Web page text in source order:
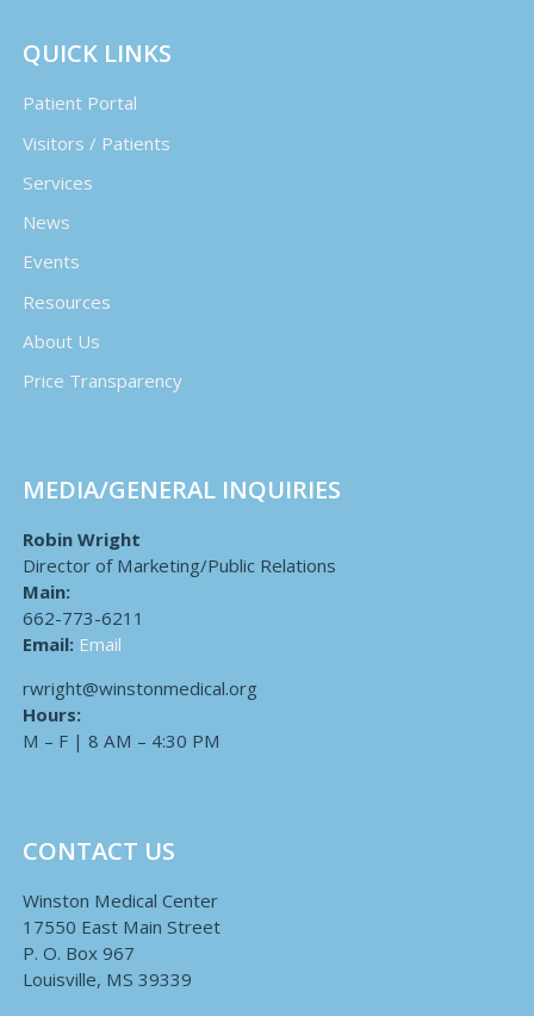
QUICK LINKS
Patient Portal
Visitors / Patients
Services
News
Events
Resources
About Us
Price Transparency
MEDIA/GENERAL INQUIRIES
Robin Wright
Director of Marketing/Public Relations
Main:
662-773-6211
Email: Email
rwright@winstonmedical.org
Hours:
M – F | 8 AM – 4:30 PM
CONTACT US
Winston Medical Center
17550 East Main Street
P. O. Box 967
Louisville, MS 39339